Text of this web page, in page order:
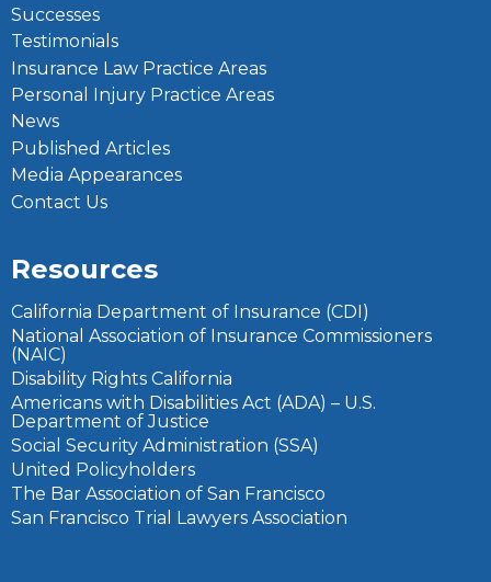
Successes
Testimonials
Insurance Law Practice Areas
Personal Injury Practice Areas
News
Published Articles
Media Appearances
Contact Us
Resources
California Department of Insurance (CDI)
National Association of Insurance Commissioners
(NAIC)
Disability Rights California
Americans with Disabilities Act (ADA) – U.S.
Department of Justice
Social Security Administration (SSA)
United Policyholders
The Bar Association of San Francisco
San Francisco Trial Lawyers Association